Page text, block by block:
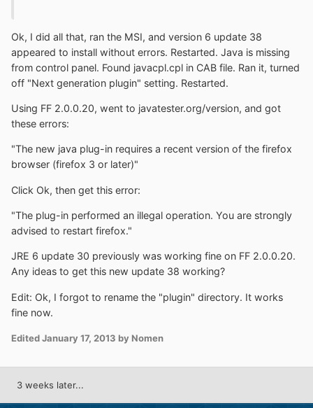
Ok, I did all that, ran the MSI, and version 6 update 38
appeared to install without errors. Restarted. Java is missing
from control panel. Found javacpl.cpl in CAB file. Ran it, turned
off "Next generation plugin" setting. Restarted.
Using FF 2.0.0.20, went to javatester.org/version, and got
these errors:
"The new java plug-in requires a recent version of the firefox
browser (firefox 3 or later)"
Click Ok, then get this error:
"The plug-in performed an illegal operation. You are strongly
advised to restart firefox."
JRE 6 update 30 previously was working fine on FF 2.0.0.20.
Any ideas to get this new update 38 working?
Edit: Ok, I forgot to rename the "plugin" directory. It works
fine now.
EditedJanuary 17, 2013 by Nomen
3 weeks later...